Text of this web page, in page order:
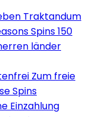
Traktandum
Spins 150
länder
Zum freie
Spins
Einzahlung